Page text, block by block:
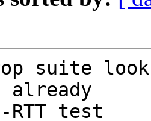
suite
RTT test